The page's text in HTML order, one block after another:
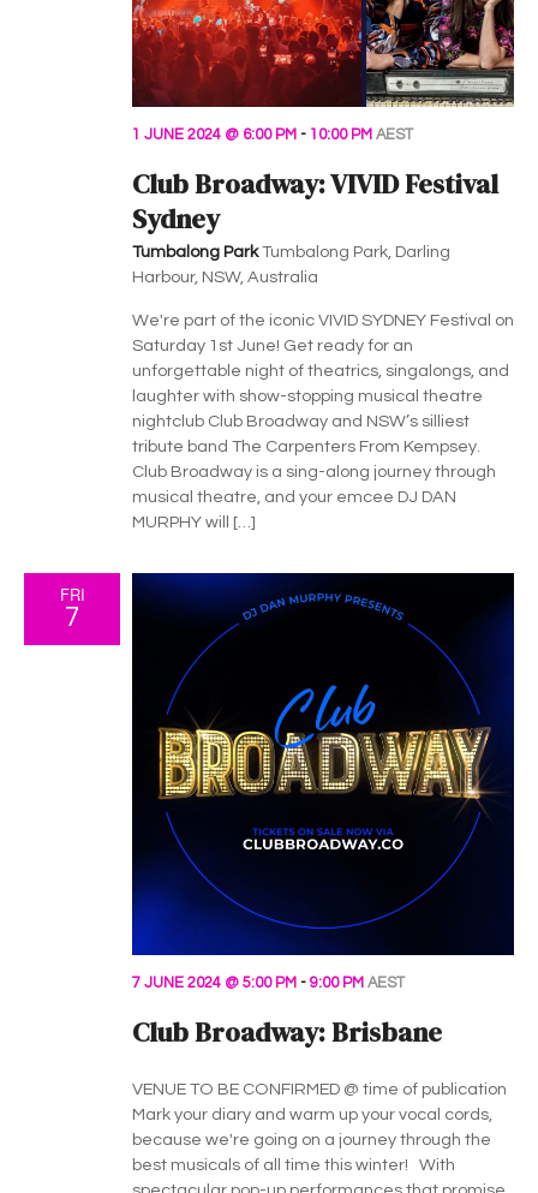
Club Broadway: VIVID Festival
Sydney
1 JUNE 2024 @ 6:00 PM - 10:00 PM AEST
Tumbalong ParkTumbalong Park, Darling
Harbour, NSW, Australia
We're part of the iconic VIVID SYDNEY Festival on
Saturday 1st June! Get ready for an
unforgettable night of theatrics, singalongs, and
laughter with show-stopping musical theatre
nightclub Club Broadway and NSW’s silliest
tribute band The Carpenters From Kempsey.
Club Broadway is a sing-along journey through
musical theatre, and your emcee DJ DAN
MURPHY will […]
FRI
7
Club Broadway: Brisbane
7 JUNE 2024 @ 5:00 PM - 9:00 PM AEST
VENUE TO BE CONFIRMED @ time of publication
Mark your diary and warm up your vocal cords,
because we're going on a journey through the
best musicals of all time this winter! With